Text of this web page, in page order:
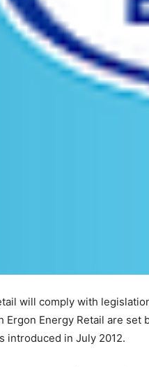
will comply with
Ergon Energy Retail are set
introduced in July 2012.